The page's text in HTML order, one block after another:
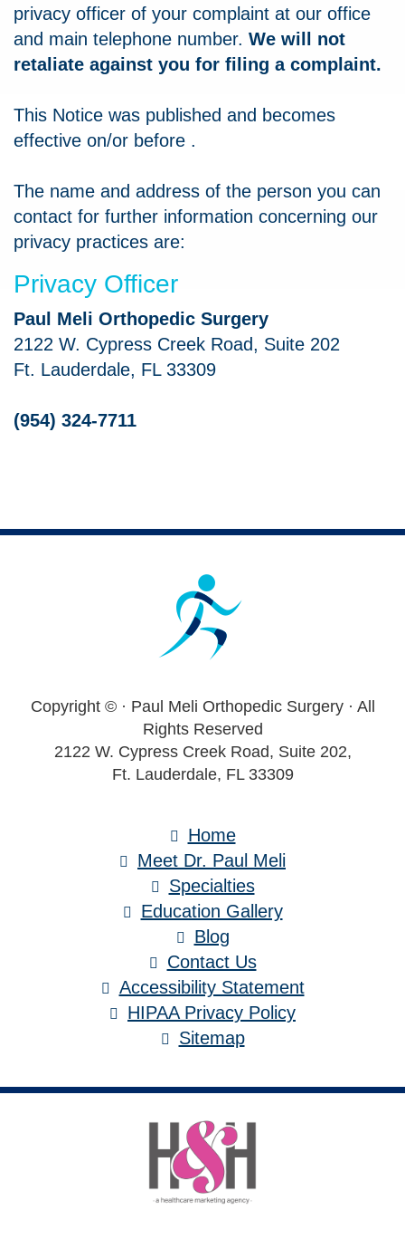
privacy officer of your complaint at our office
and main telephone number. We will not
retaliate against you for filing a complaint.
This Notice was published and becomes
effective on/or before .
The name and address of the person you can
contact for further information concerning our
privacy practices are:
Privacy Officer
Paul Meli Orthopedic Surgery
2122 W. Cypress Creek Road, Suite 202
Ft. Lauderdale, FL 33309
(954) 324-7711
Footer
Copyright © · Paul Meli Orthopedic Surgery · All
Rights Reserved
2122 W. Cypress Creek Road, Suite 202,
Ft. Lauderdale, FL 33309
Home
Meet Dr. Paul Meli
Specialties
Education Gallery
Blog
Contact Us
Accessibility Statement
HIPAA Privacy Policy
Sitemap